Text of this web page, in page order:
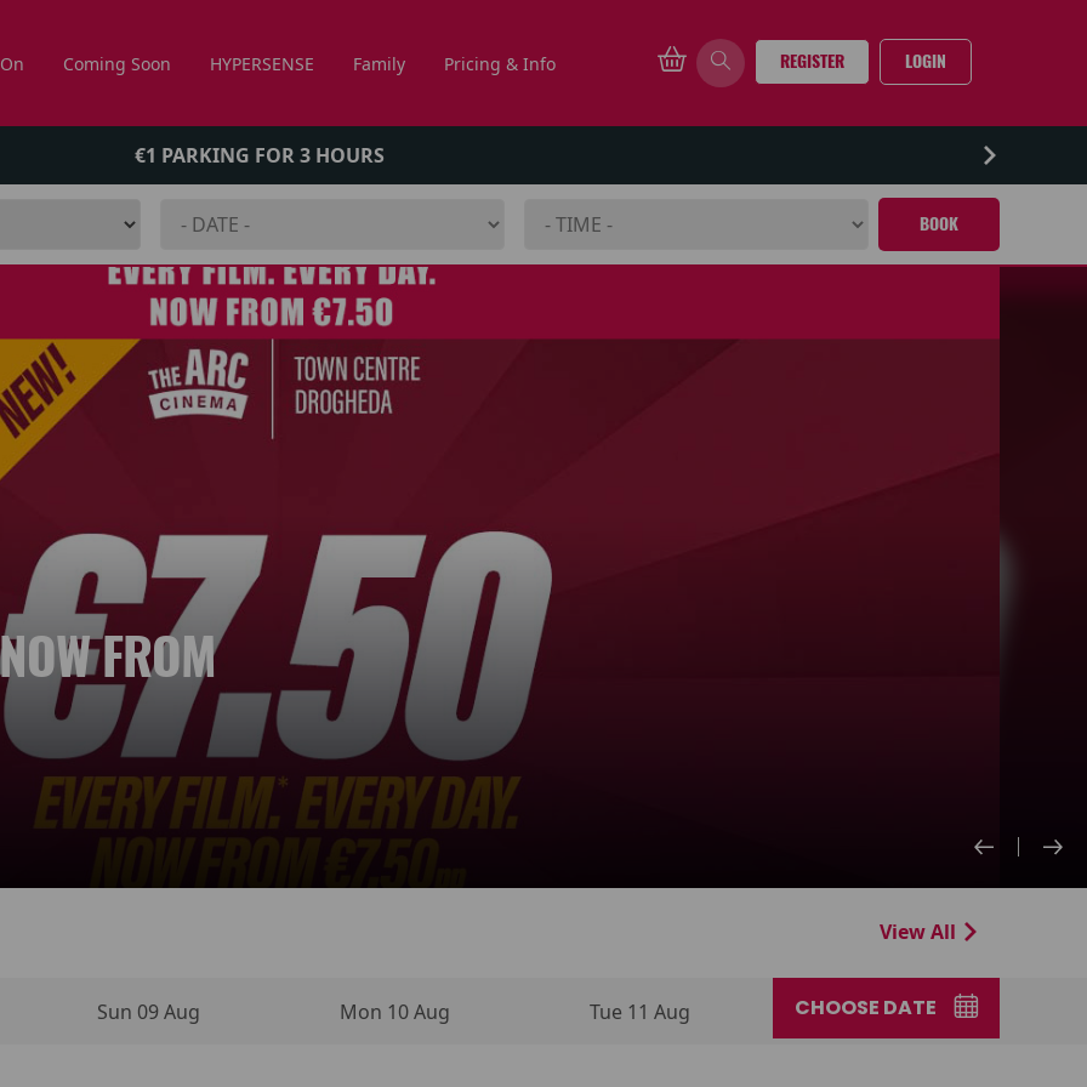
Coming Soon HYPERSENSE Family Pricing & Info REGISTER LOGIN
€1 PARKING FOR 3 HOURS
BOOK
FROM
DAY
MOVIE
View All
Sun 09 Aug Mon 10 Aug Tue 11 Aug CHOOSE DATE